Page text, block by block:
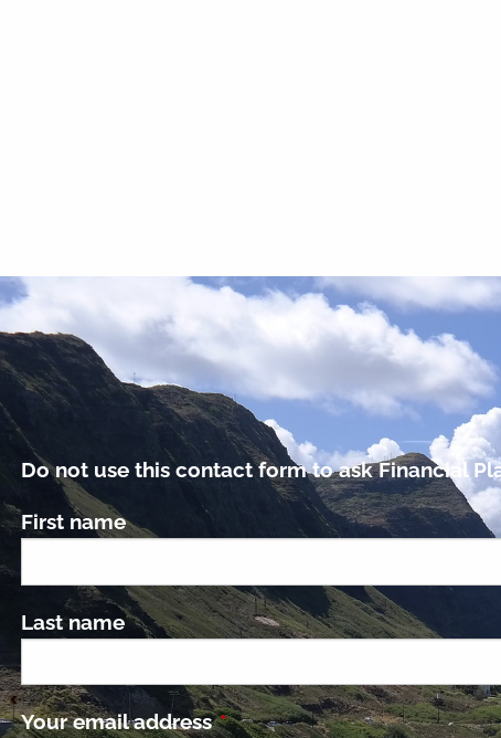
Do not use this contact form to ask Financial
First name
Last name
Your email addressThis field is required.